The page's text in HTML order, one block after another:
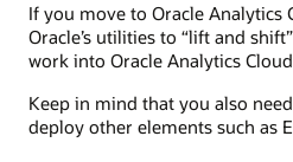
If you move to Oracle Analytics
Oracle’s utilities to “lift and
work into Oracle Analytics
Keep in mind that you also
deploy other elements such as